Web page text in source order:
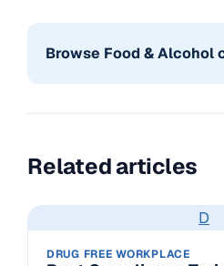
Browse Food & Alcohol
Related articles
D
DRUG FREE WORKPLACE